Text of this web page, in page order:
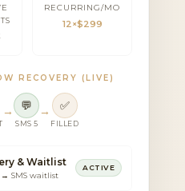
RECURRING/MO
12×$299
RECOVERY (LIVE)
→ 💬
SMS 5
→ ✅
FILLED
& Waitlist
SMS waitlist
ACTIVE